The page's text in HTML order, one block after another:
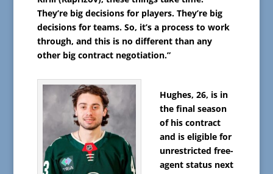
They’re big decisions for players. They’re big
decisions for teams. So, it’s a process to work
through, and this is no different than any
other big contract negotiation.”
Hughes, 26, is in
the final season
of his contract
and is eligible for
unrestricted free-
agent status next